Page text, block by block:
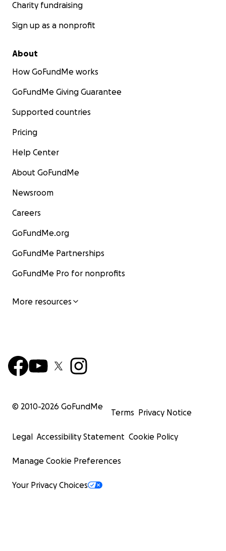
Charity fundraising
Sign up as a nonprofit
About
How GoFundMe works
GoFundMe Giving Guarantee
Supported countries
Pricing
Help Center
About GoFundMe
Newsroom
Careers
GoFundMe.org
GoFundMe Partnerships
GoFundMe Pro for nonprofits
More resources
© 2010-2026 GoFundMe
Terms Privacy Notice
Legal Accessibility Statement Cookie Policy
Manage Cookie Preferences
Your Privacy Choices